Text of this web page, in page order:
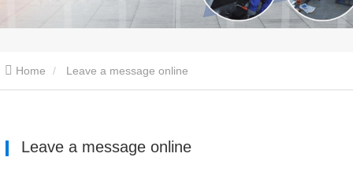
Home Leave a message online
Leave a message online